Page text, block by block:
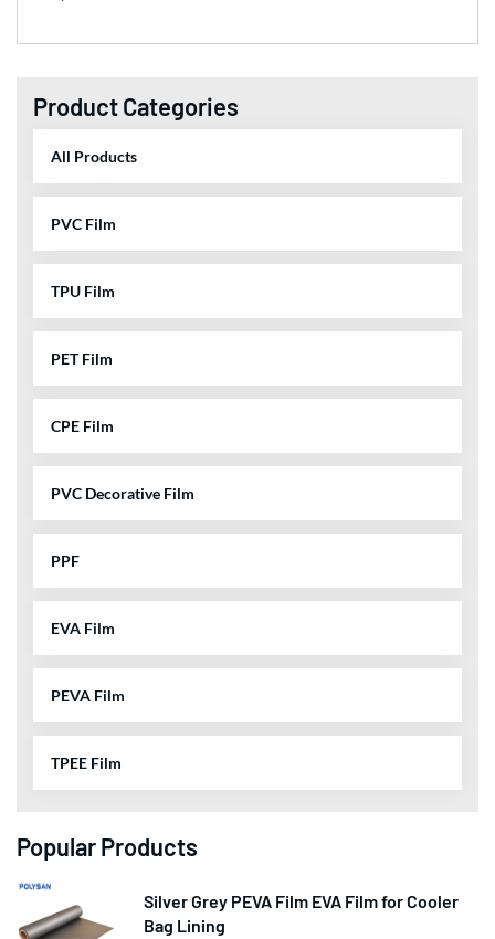
Product Categories
All Products
PVC Film
TPU Film
PET Film
CPE Film
PVC Decorative Film
PPF
EVA Film
PEVA Film
TPEE Film
Popular Products
Silver Grey PEVA Film EVA Film for Cooler
Bag Lining